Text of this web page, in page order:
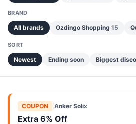
BRAND
All brands Ozdingo Shopping 15
SORT
Newest Ending soon Biggest
COUPON Anker Solix
Extra 6% Off